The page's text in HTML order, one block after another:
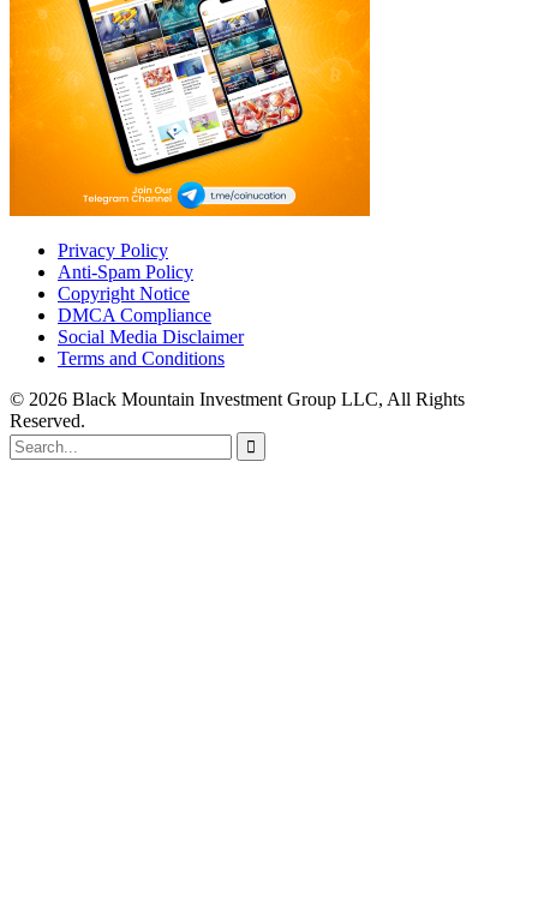
Privacy Policy
Anti-Spam Policy
Copyright Notice
DMCA Compliance
Social Media Disclaimer
Terms and Conditions
© 2026 Black Mountain Investment Group LLC, All Rights
Reserved.